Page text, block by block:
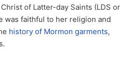
of Latter-day Saints (LDS or
was faithful to her religion and
history of Mormon garments,